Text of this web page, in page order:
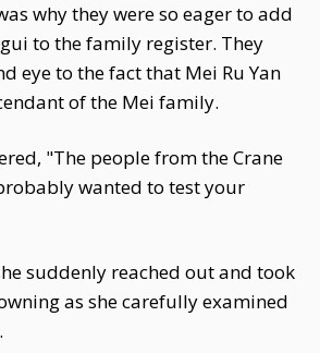
why they were so eager to add
to the family register. They
eye to the fact that Mei Ru Yan
of the Mei family.
"The people from the Crane
wanted to test your
suddenly reached out and took
as she carefully examined